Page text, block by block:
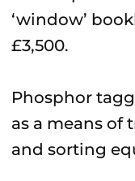
‘window’
£3,500.
Phosphor
as a means of
and sorting